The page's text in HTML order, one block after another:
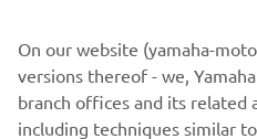
Change filters or
On our website (yamaha-
versions thereof - we,
branch offices and its related
including techniques similar